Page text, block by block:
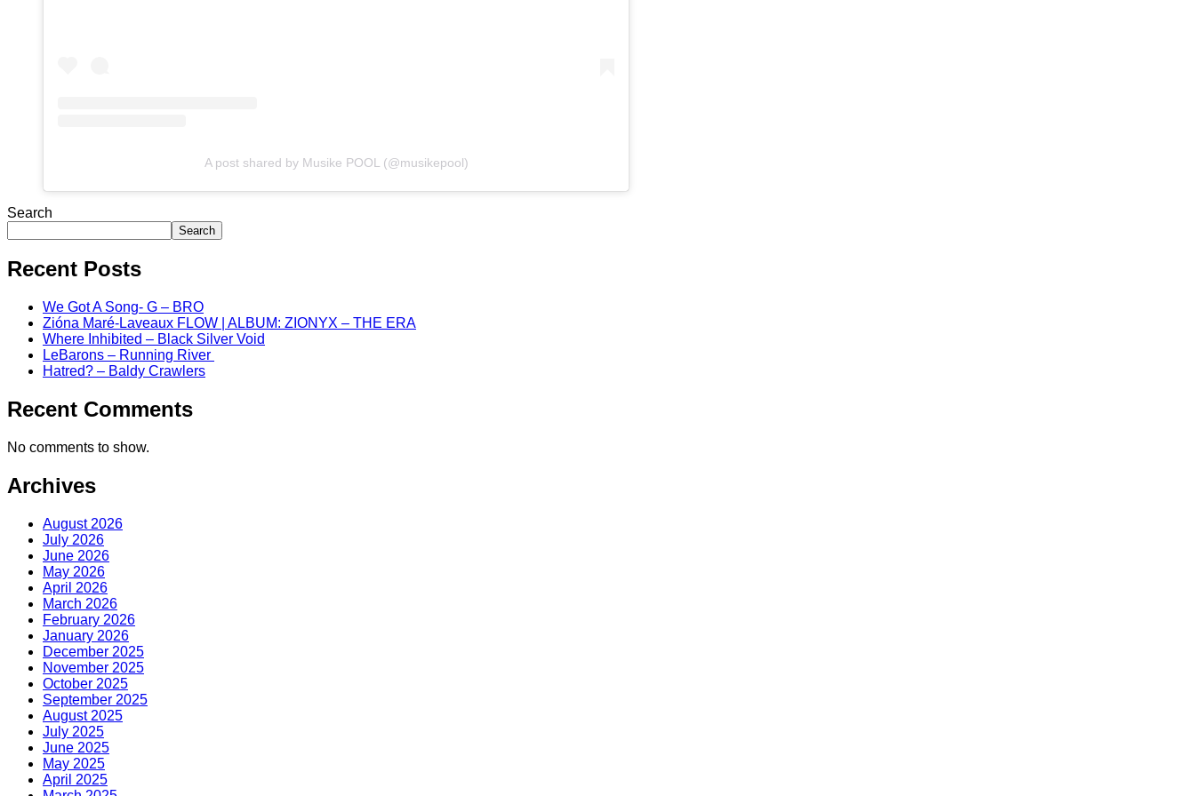
A post shared by Musike POOL (@musikepool)
Search
Search
Recent Posts
We Got A Song- G – BRO
Zióna Maré-Laveaux FLOW | ALBUM: ZIONYX – THE ERA
Where Inhibited – Black Silver Void
LeBarons – Running River
Hatred? – Baldy Crawlers
Recent Comments
No comments to show.
Archives
August 2026
July 2026
June 2026
May 2026
April 2026
March 2026
February 2026
January 2026
December 2025
November 2025
October 2025
September 2025
August 2025
July 2025
June 2025
May 2025
April 2025